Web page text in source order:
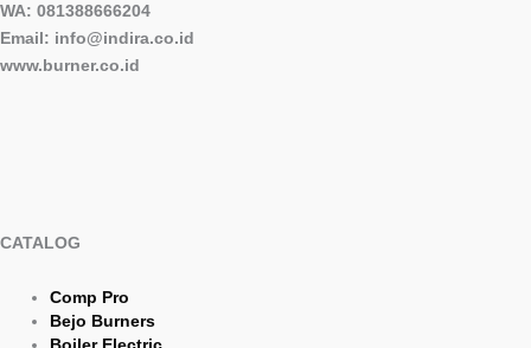
WA: 081388666204
Email: info@indira.co.id
www.burner.co.id
CATALOG
Comp Pro
Bejo Burners